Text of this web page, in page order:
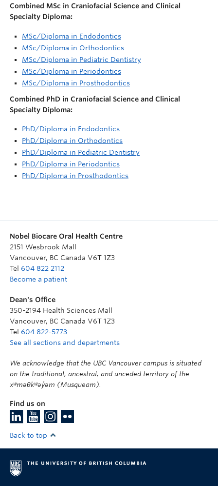
Combined MSc in Craniofacial Science and Clinical
Specialty Diploma:
MSc/Diploma in Endodontics
MSc/Diploma in Orthodontics
MSc/Diploma in Pediatric Dentistry
MSc/Diploma in Periodontics
MSc/Diploma in Prosthodontics
Combined PhD in Craniofacial Science and Clinical
Specialty Diploma:
PhD/Diploma in Endodontics
PhD/Diploma in Orthodontics
PhD/Diploma in Pediatric Dentistry
PhD/Diploma in Periodontics
PhD/Diploma in Prosthodontics
Nobel Biocare Oral Health Centre
2151 Wesbrook Mall
Vancouver, BC Canada V6T 1Z3
Tel 604 822 2112
Become a patient
Dean's Office
350-2194 Health Sciences Mall
Vancouver, BC Canada V6T 1Z3
Tel 604 822-5773
See all sections and departments
We acknowledge that the UBC Vancouver campus is situated
on the traditional, ancestral, and unceded territory of the
xʷməθkʷəy̓əm (Musqueam).
Find us on
Back to top